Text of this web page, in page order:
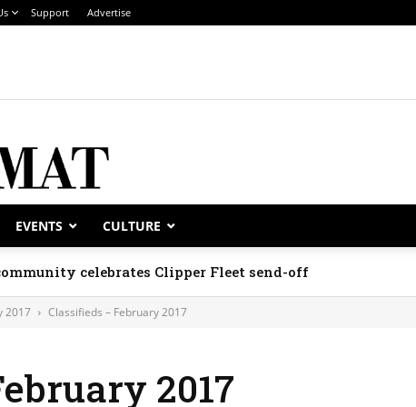
Support Advertise
EVENTS CULTURE
celebrates Clipper Fleet send-off
2017 Classifieds – February 2017
2017